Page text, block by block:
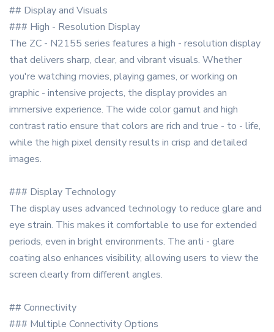
## Display and Visuals
### High - Resolution Display
The ZC - N2155 series features a high - resolution display
that delivers sharp, clear, and vibrant visuals. Whether
you're watching movies, playing games, or working on
graphic - intensive projects, the display provides an
immersive experience. The wide color gamut and high
contrast ratio ensure that colors are rich and true - to - life,
while the high pixel density results in crisp and detailed
images.
### Display Technology
The display uses advanced technology to reduce glare and
eye strain. This makes it comfortable to use for extended
periods, even in bright environments. The anti - glare
coating also enhances visibility, allowing users to view the
screen clearly from different angles.
## Connectivity
### Multiple Connectivity Options